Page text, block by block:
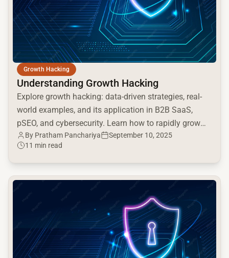
Growth Hacking
Understanding Growth Hacking
Explore growth hacking: data-driven strategies, real-
world examples, and its application in B2B SaaS,
pSEO, and cybersecurity. Learn how to rapidly grow
your business.
By Pratham Panchariya
September 10, 2025
11 min read
common.read_full_article